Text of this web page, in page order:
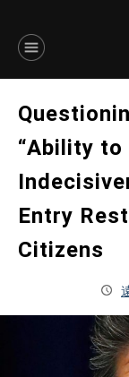
ENGLISH
JAPANESE
基本操作
“Ability to
Entry
Citizens